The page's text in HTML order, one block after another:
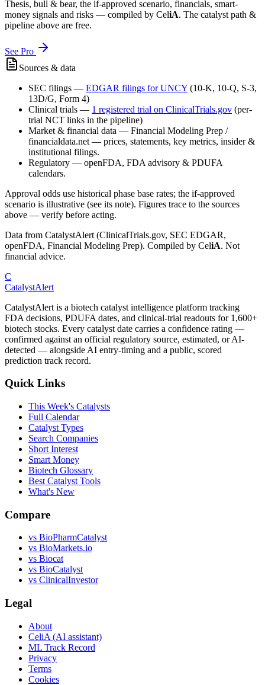
Thesis, bull & bear, the if-approved scenario, financials, smart-
money signals and risks — compiled by CeliA. The catalyst path &
pipeline above are free.
See Pro
Sources & data
SEC filings — EDGAR filings forUNCY (10-K, 10-Q, S-3,
13D/G, Form 4)
Clinical trials — 1 registered trial on ClinicalTrials.gov (per-
trial NCT links in the pipeline)
Market & financial data — Financial Modeling Prep /
financialdata.net — prices, statements, key metrics, insider &
institutional filings.
Regulatory — openFDA, FDA advisory & PDUFA
calendars.
Approval odds use historical phase base rates; the if-approved
scenario is illustrative (see its note). Figures trace to the sources
above — verify before acting.
Data from CatalystAlert (ClinicalTrials.gov, SEC EDGAR,
openFDA, Financial Modeling Prep). Compiled by CeliA. Not
financial advice.
C
CatalystAlert
CatalystAlert is a biotech catalyst intelligence platform tracking
FDA decisions, PDUFA dates, and clinical-trial readouts for 1,600+
biotech stocks. Every catalyst date carries a confidence rating —
confirmed against an official regulatory source, estimated, or AI-
detected — alongside AI entry-timing and a public, scored
prediction track record.
Quick Links
This Week's Catalysts
Full Calendar
Catalyst Types
Search Companies
Short Interest
Smart Money
Biotech Glossary
Best Catalyst Tools
What's New
Compare
vs BioPharmCatalyst
vs BioMarkets.io
vs Biocat
vs BioCatalyst
vs ClinicalInvestor
Legal
About
CeliA (AI assistant)
ML Track Record
Privacy
Terms
Cookies